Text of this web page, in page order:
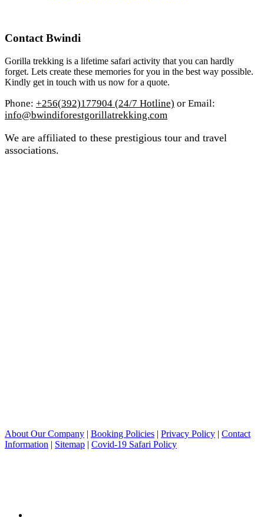
Contact Bwindi
Gorilla trekking is a lifetime safari activity that you can hardly
forget. Lets create these memories for you in the best way possible.
Kindly get in touch with us now for a quote.
Phone: +256(392)177904 (24/7 Hotline) or Email:
info@bwindiforestgorillatrekking.com
We are affiliated to these prestigious tour and travel
associations.
About Our Company | Booking Policies | Privacy Policy | Contact
Information | Sitemap | Covid-19 Safari Policy